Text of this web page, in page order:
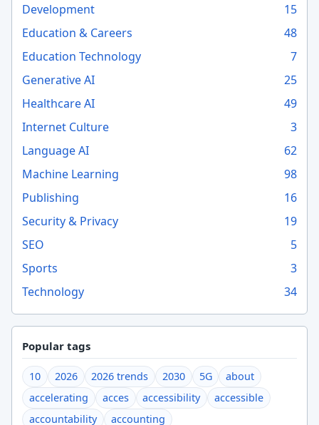
Development
15
Education & Careers
48
Education Technology
7
Generative AI
25
Healthcare AI
49
Internet Culture
3
Language AI
62
Machine Learning
98
Publishing
16
Security & Privacy
19
SEO
5
Sports
3
Technology
34
Popular tags
10 2026 2026 trends 2030 5G
about
accelerating
acces accessibility
accessible
accountability
accounting